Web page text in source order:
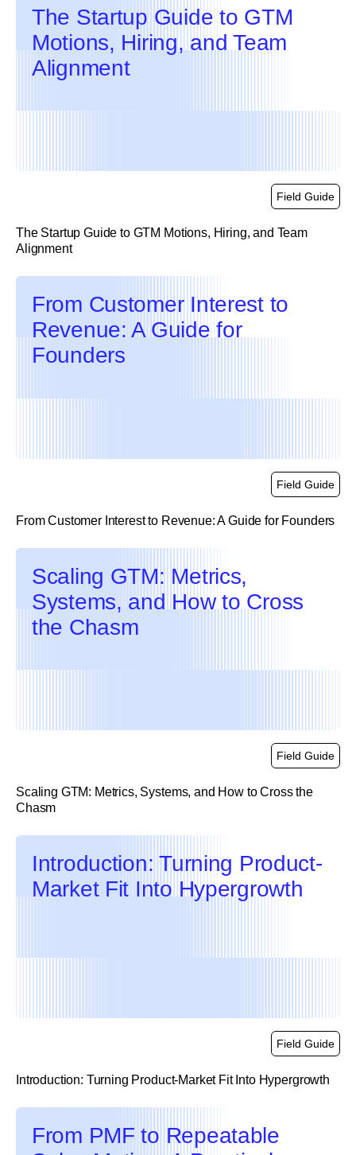
The Startup Guide to GTM
Motions, Hiring, and Team
Alignment
Field Guide
The Startup Guide to GTM Motions, Hiring, and Team
Alignment
From Customer Interest to
Revenue: A Guide for
Founders
Field Guide
From Customer Interest to Revenue: A Guide for Founders
Scaling GTM: Metrics,
Systems, and How to Cross
the Chasm
Field Guide
Scaling GTM: Metrics, Systems, and How to Cross the
Chasm
Introduction: Turning Product-
Market Fit Into Hypergrowth
Field Guide
Introduction: Turning Product-Market Fit Into Hypergrowth
From PMF to Repeatable